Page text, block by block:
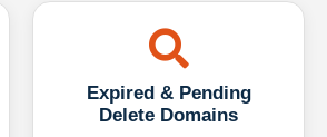
Expired & Pending
Delete Domains